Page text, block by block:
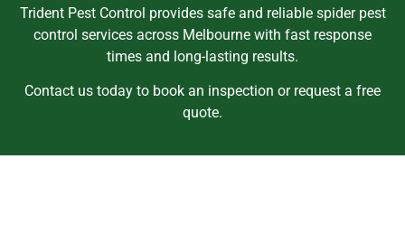
Trident Pest Control provides safe and reliable spider pest
control services across Melbourne with fast response
times and long-lasting results.
Contact us today to book an inspection or request a free
quote.